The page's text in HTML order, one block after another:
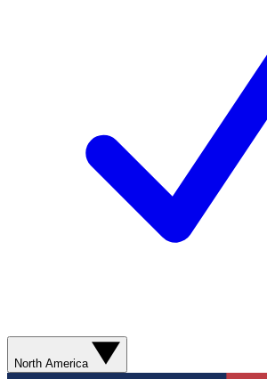
North America